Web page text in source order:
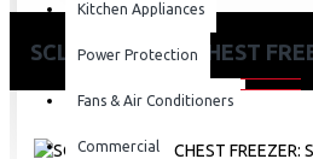
Kitchen Appliances
Power Protection
Fans & Air Conditioners
Commercial
SCL 142 LITRES CHEST